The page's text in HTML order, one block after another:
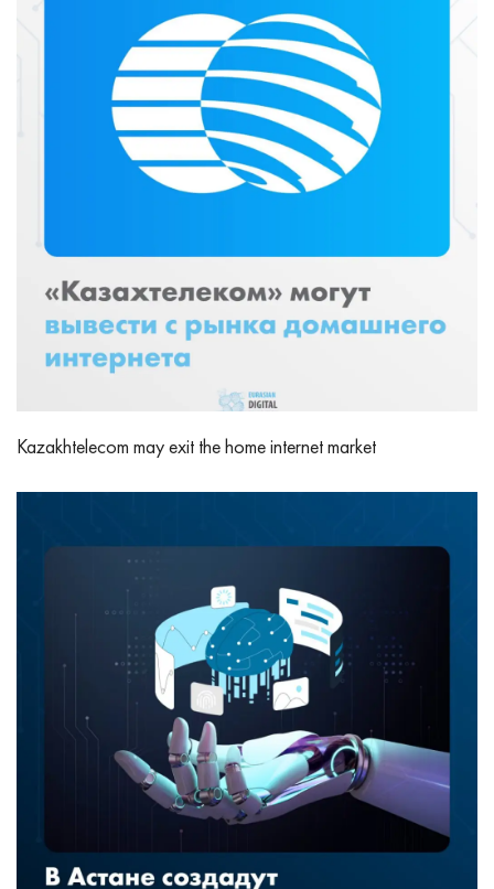
Kazakhtelecom may exit the home internet market